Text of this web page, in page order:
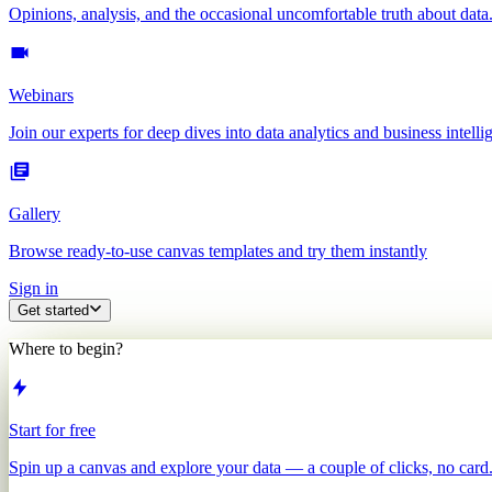
Opinions, analysis, and the occasional uncomfortable truth about data.
Webinars
Join our experts for deep dives into data analytics and business
Gallery
Browse ready-to-use canvas templates and try them instantly
Sign in
Get started
Where to begin?
Start for free
Spin up a canvas and explore your data — a couple of clicks, no card.